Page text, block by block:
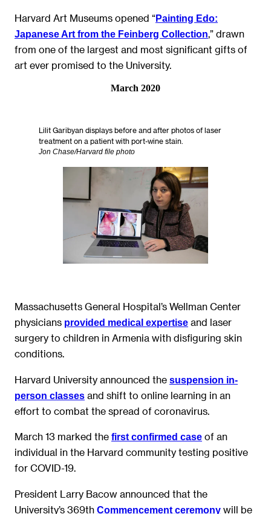
Harvard Art Museums opened “Painting Edo:
Japanese Art from the Feinberg Collection ,” drawn
from one of the largest and most significant gifts of
art ever promised to the University.
March 2020
Lilit Garibyan displays before and after photos of laser
treatment on a patient with port-wine stain.
Jon Chase/Harvard file photo
Massachusetts General Hospital’s Wellman Center
physicians provided medical expertise and laser
surgery to children in Armenia with disfiguring skin
conditions.
Harvard University announced the suspension in-
person classes and shift to online learning in an
effort to combat the spread of coronavirus.
March 13 marked the first confirmed case of an
individual in the Harvard community testing positive
for COVID-19.
President Larry Bacow announced that the
University’s 369th Commencement ceremony will be